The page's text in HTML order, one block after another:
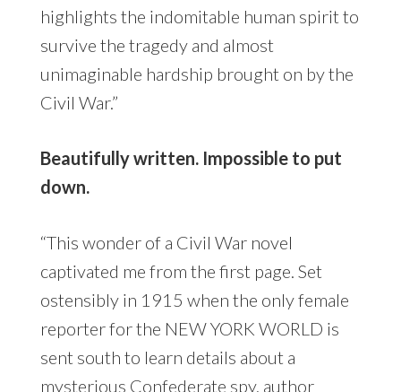
highlights the indomitable human spirit to
survive the tragedy and almost
unimaginable hardship brought on by the
Civil War.”
Beautifully written. Impossible to put
down.
“This wonder of a Civil War novel
captivated me from the first page. Set
ostensibly in 1915 when the only female
reporter for the NEW YORK WORLD is
sent south to learn details about a
mysterious Confederate spy, author